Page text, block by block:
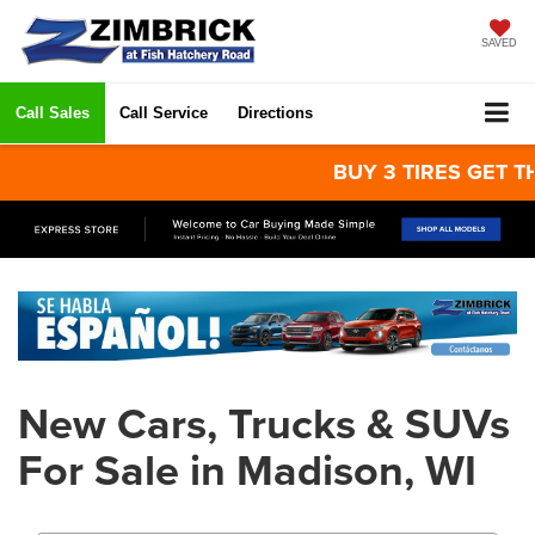
SAVED
Call Sales Call Service Directions
BUY 3 TIRES GET
New Cars, Trucks & SUVs
For Sale in Madison, WI